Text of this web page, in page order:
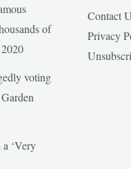
of
voting
‘Very
Contact
Privacy